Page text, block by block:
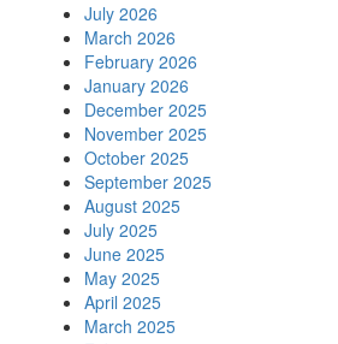
July 2026
March 2026
February 2026
January 2026
December 2025
November 2025
October 2025
September 2025
August 2025
July 2025
June 2025
May 2025
April 2025
March 2025